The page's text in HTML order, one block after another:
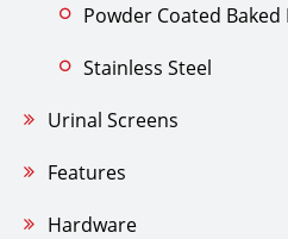
Powder Coated Baked
Stainless Steel
Urinal Screens
Features
Hardware